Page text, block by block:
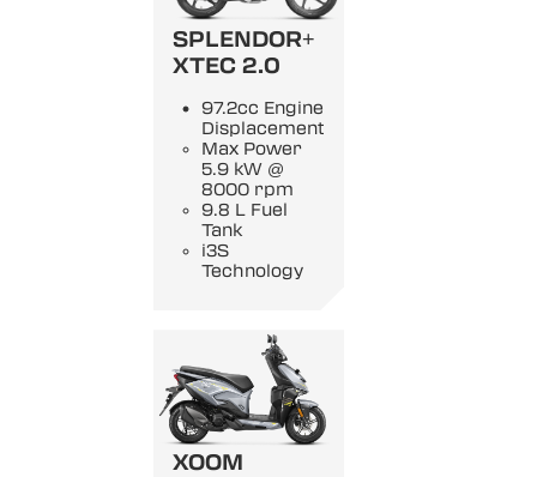
SPLENDOR+
XTEC 2.0
97.2cc Engine
Displacement
Max Power
5.9 kW @
8000 rpm
9.8 L Fuel
Tank
i3S
Technology
XOOM